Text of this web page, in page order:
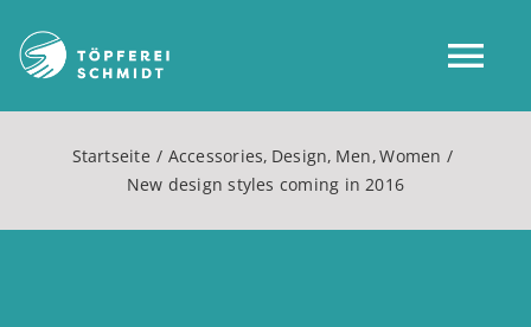
Inhalt
springen
Home
Startseite Accessories Design Men Women
New design styles coming in 2016